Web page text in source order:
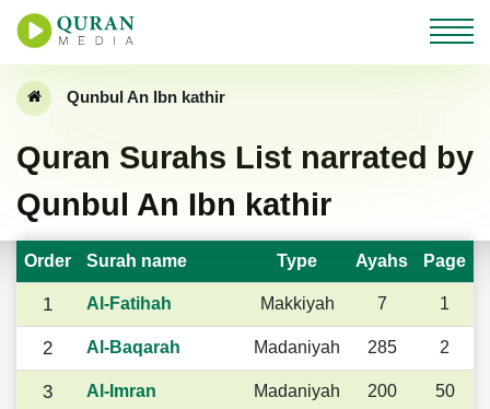
Qunbul An Ibn kathir
Quran Surahs List narrated by
Qunbul An Ibn kathir
Order Surah name Type Ayahs Page
1 Al-Fatihah Makkiyah 7 1
2 Al-Baqarah Madaniyah 285 2
3 Al-Imran Madaniyah 200 50